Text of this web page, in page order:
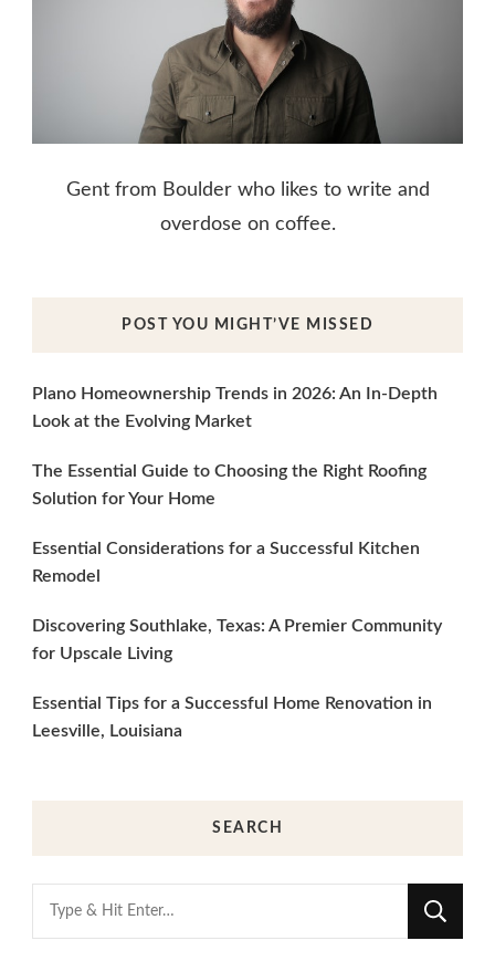
Gent from Boulder who likes to write and
overdose on coffee.
POST YOU MIGHT’VE MISSED
Plano Homeownership Trends in 2026: An In-Depth
Look at the Evolving Market
The Essential Guide to Choosing the Right Roofing
Solution for Your Home
Essential Considerations for a Successful Kitchen
Remodel
Discovering Southlake, Texas: A Premier Community
for Upscale Living
Essential Tips for a Successful Home Renovation in
Leesville, Louisiana
SEARCH
Looking
for